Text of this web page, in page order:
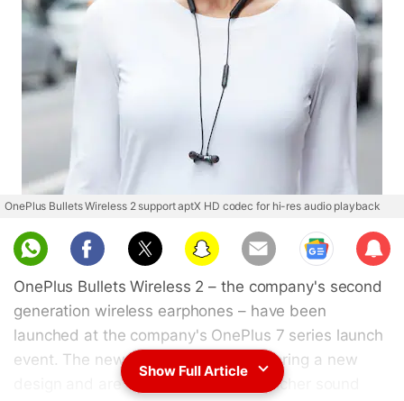
OnePlus Bullets Wireless 2 support aptX HD codec for hi-res audio playback
Sub
scri
be
OnePlus Bullets Wireless 2 – the company's second
generation wireless earphones – have been
launched at the company's OnePlus 7 series launch
event. The new wireless earphones bring a new
design and are claimed to deliver a richer sound
Show Full Article